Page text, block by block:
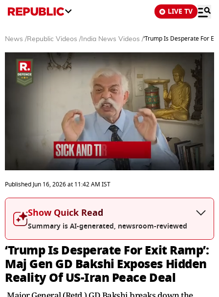
LIVE TV
News /Republic Videos / India News Videos /‘Trump Is Desperate For
seconds
of
15
seconds
PublishedJun 16, 2026at 11:42 AM IST
Show Quick Read
Summary is AI-generated, newsroom-reviewed
‘Trump Is Desperate For Exit Ramp’:
Maj Gen GD Bakshi Exposes Hidden
Reality Of US-Iran Peace Deal